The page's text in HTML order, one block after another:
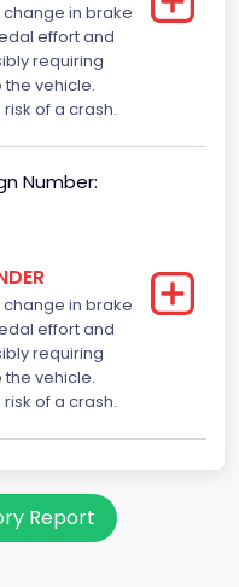
change in brake
effort and
requiring
vehicle.
of a crash.
Number:
change in brake
effort and
requiring
vehicle.
of a crash.
Report